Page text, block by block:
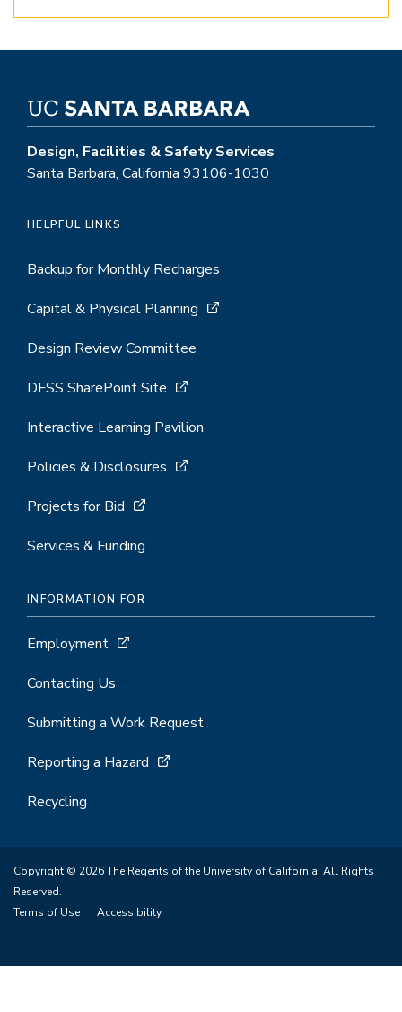
Design, Facilities & Safety Services
Santa Barbara, California 93106-1030
HELPFUL LINKS
Backup for Monthly Recharges
Capital & Physical Planning
Design Review Committee
DFSS SharePoint Site
Interactive Learning Pavilion
Policies & Disclosures
Projects for Bid
Services & Funding
INFORMATION FOR
Employment
Contacting Us
Submitting a Work Request
Reporting a Hazard
Recycling
Copyright © 2026 The Regents of the University of California. All Rights
Reserved.
Terms of Use
Accessibility